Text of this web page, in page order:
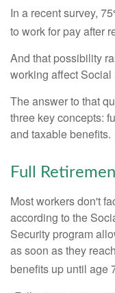
In a recent survey,
to work for pay after
And that possibility
working affect
The answer to that
three key concepts:
and taxable benefits.
Full
Most workers don't
according to the
Security program
as soon as they
benefits up until age